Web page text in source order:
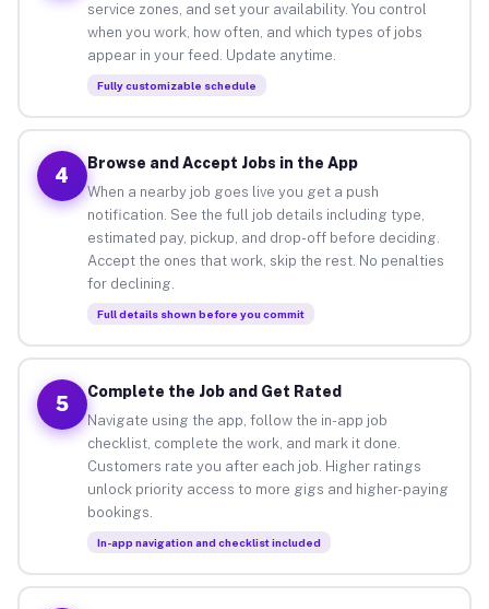
service zones, and set your availability. You control
when you work, how often, and which types of jobs
appear in your feed. Update anytime.
Fully customizable schedule
4
Browse and Accept Jobs in the App
When a nearby job goes live you get a push
notification. See the full job details including type,
estimated pay, pickup, and drop-off before deciding.
Accept the ones that work, skip the rest. No penalties
for declining.
Full details shown before you commit
5
Complete the Job and Get Rated
Navigate using the app, follow the in-app job
checklist, complete the work, and mark it done.
Customers rate you after each job. Higher ratings
unlock priority access to more gigs and higher-paying
bookings.
In-app navigation and checklist included